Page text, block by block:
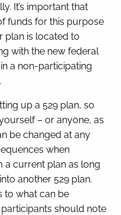
It’s important that
funds for this purpose
plan is located to
with the new federal
a non-participating
up a 529 plan, so
– or anyone, as
be changed at any
when
a current plan as long
another 529 plan.
to what can be
should note